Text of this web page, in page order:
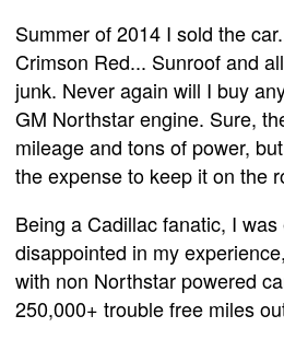
Summer of 2014 I sold the
Crimson Red... Sunroof and
junk. Never again will I buy
GM Northstar engine. Sure,
mileage and tons of power,
the expense to keep it on the
Being a Cadillac fanatic, I
disappointed in my
with non Northstar powered
250,000+ trouble free miles